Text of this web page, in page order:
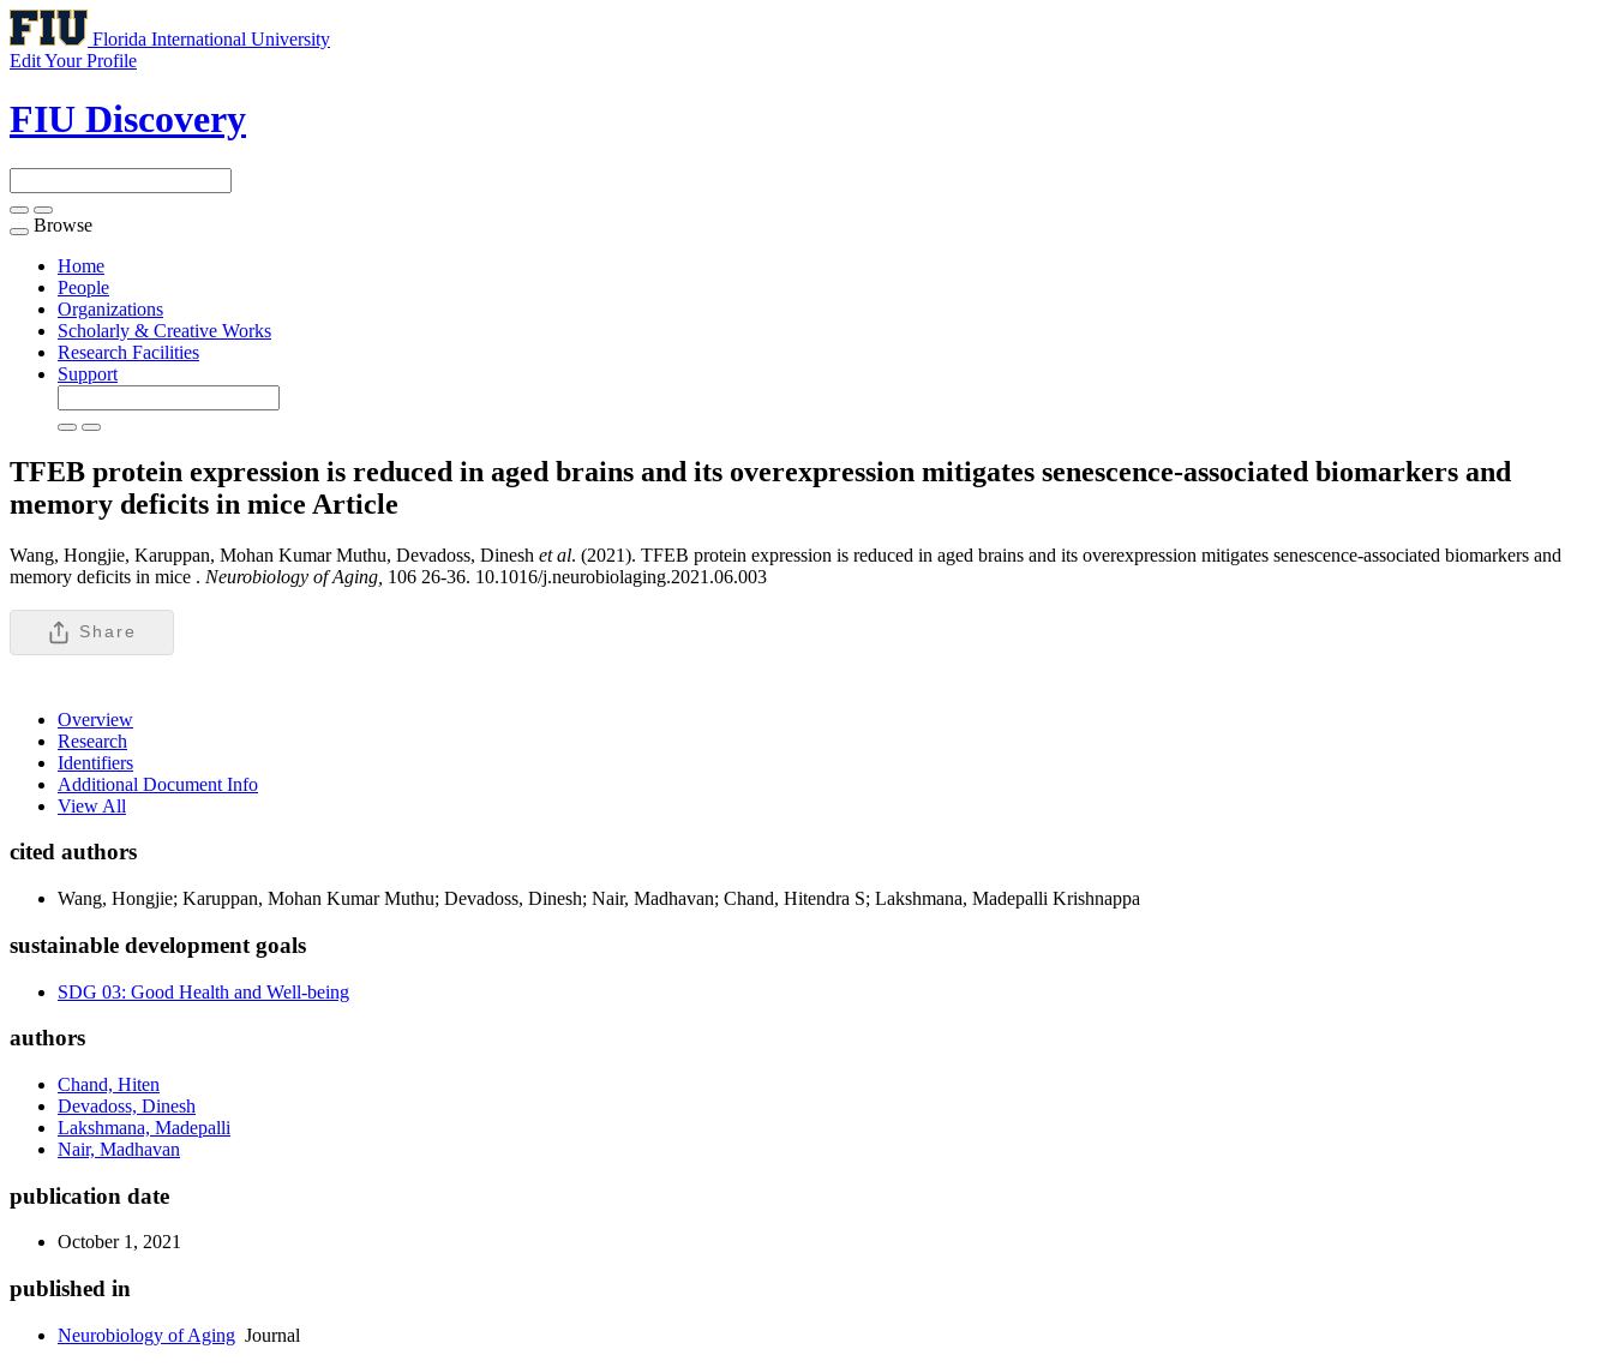
Florida International University
Edit Your Profile
FIU Discovery
Toggle
navigation
Browse
Home
People
Organizations
Scholarly & Creative Works
Research Facilities
Support
TFEB protein expression is reduced in aged brains and its overexpression mitigates senescence-associated biomarkers and
memory deficits in mice Article
Wang, Hongjie, Karuppan, Mohan Kumar Muthu, Devadoss, Dinesh et al. (2021). TFEB protein expression is reduced in aged brains and its overexpression mitigates senescence-associated biomarkers and
memory deficits in mice . Neurobiology of Aging, 106 26-36. 10.1016/j.neurobiolaging.2021.06.003
Share
Overview
Research
Identifiers
Additional Document Info
View All
cited authors
Wang, Hongjie; Karuppan, Mohan Kumar Muthu; Devadoss, Dinesh; Nair, Madhavan; Chand, Hitendra S; Lakshmana, Madepalli Krishnappa
sustainable development goals
SDG 03: Good Health and Well-being
authors
Chand, Hiten
Devadoss, Dinesh
Lakshmana, Madepalli
Nair, Madhavan
publication date
October 1, 2021
published in
Neurobiology of Aging Journal